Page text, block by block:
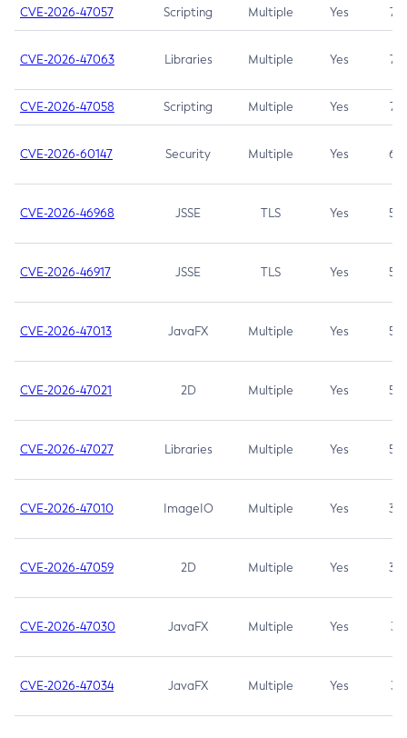
CVE-2026-47057 Scripting Multiple Yes 7.5
CVE-2026-47063 Libraries Multiple Yes 7.5
CVE-2026-47058 Scripting Multiple Yes 7.4
CVE-2026-60147 Security Multiple Yes 6.5
CVE-2026-46968 JSSE TLS Yes 5.9
CVE-2026-46917 JSSE TLS Yes 5.3
CVE-2026-47013 JavaFX Multiple Yes 5.3
CVE-2026-47021 2D Multiple Yes 5.3
CVE-2026-47027 Libraries Multiple Yes 5.3
CVE-2026-47010 ImageIO Multiple Yes 3.7
CVE-2026-47059 2D Multiple Yes 3.7
CVE-2026-47030 JavaFX Multiple Yes 3.1
CVE-2026-47034 JavaFX Multiple Yes 3.1